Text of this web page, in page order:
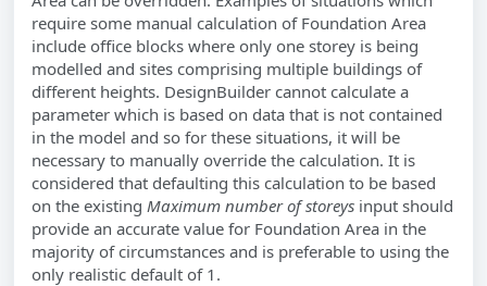
require some manual calculation of Foundation Area
include office blocks where only one storey is being
modelled and sites comprising multiple buildings of
different heights. DesignBuilder cannot calculate a
parameter which is based on data that is not contained
in the model and so for these situations, it will be
necessary to manually override the calculation. It is
considered that defaulting this calculation to be based
on the existing Maximum number of storeys input should
provide an accurate value for Foundation Area in the
majority of circumstances and is preferable to using the
only realistic default of 1.